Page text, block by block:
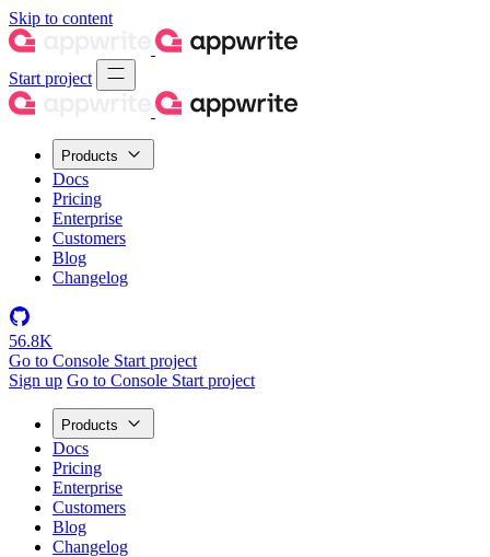
Skip to content
Start project
Products
Docs
Pricing
Enterprise
Customers
Blog
Changelog
56.8K
Go to Console Start project
Sign up Go to Console Start project
Products
Docs
Pricing
Enterprise
Customers
Blog
Changelog